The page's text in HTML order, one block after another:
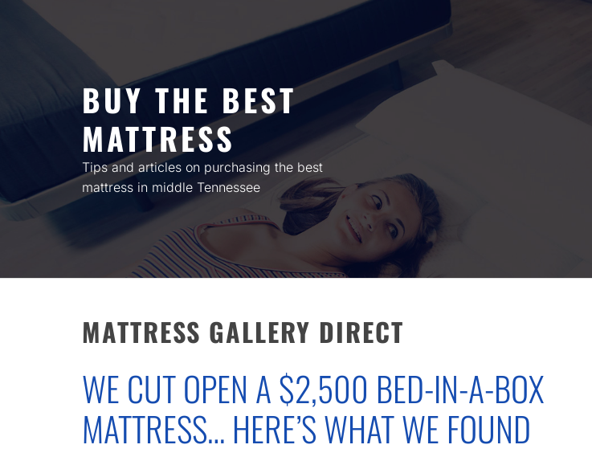
BUY THE BEST
MATTRESS
Tips and articles on purchasing the best
mattress in middle Tennessee
MATTRESS GALLERY DIRECT
WE CUT OPEN A $2,500 BED-IN-A-BOX
MATTRESS… HERE’S WHAT WE FOUND